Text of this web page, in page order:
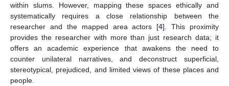
within slums. However, mapping these spaces ethically and
systematically requires a close relationship between the
researcher and the mapped area actors [4]. This proximity
provides the researcher with more than just research data; it
offers an academic experience that awakens the need to
counter unilateral narratives, and deconstruct superficial,
stereotypical, prejudiced, and limited views of these places and
people.